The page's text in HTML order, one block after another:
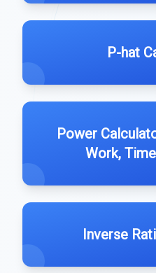
P-hat
Power
Work,
Inverse